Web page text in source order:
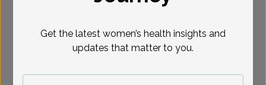
Get the latest women’s health insights and
updates that matter to you.